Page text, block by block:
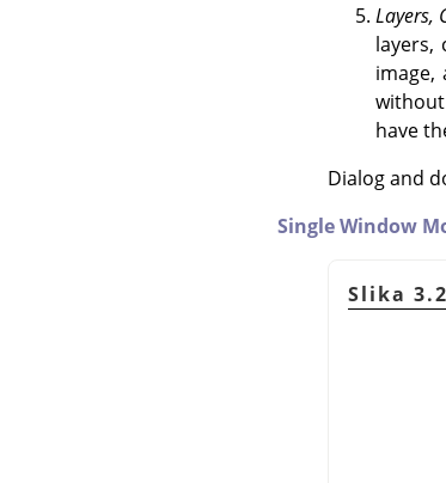
Layers,
layers,
have
Dialog and
Single Window
Slika